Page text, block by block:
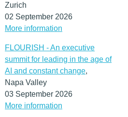
Zurich
02 September 2026
More information
FLOURISH - An executive
summit for leading in the age of
AI and constant change,
Napa Valley
03 September 2026
More information